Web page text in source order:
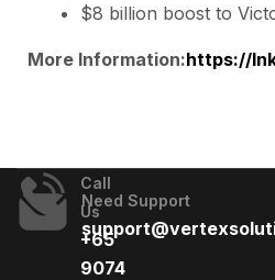
$8 billion boost to
More Information:https://
Call
Us
+65
9074
Need Support